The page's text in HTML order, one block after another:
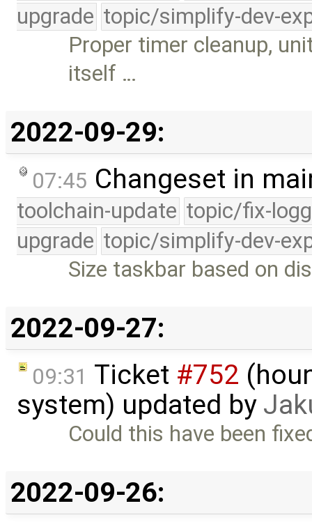
upgrade topic/simplify-dev-
Proper timer cleanup,
itself …
2022-09-29:
07:45 Changeset in
toolchain-update topic/fix-
upgrade topic/simplify-dev-
Size taskbar based on
2022-09-27:
09:31 Ticket #752
system) updated by
Could this have been
2022-09-26: